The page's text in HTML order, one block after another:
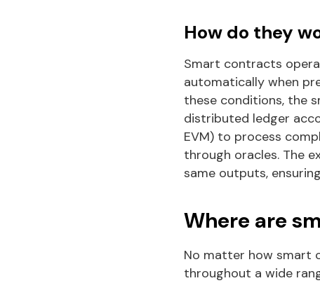
How do they
Smart contracts
automatically when
these conditions, the
distributed ledger
EVM) to process
through oracles. The
same outputs,
Where are
No matter how smart
throughout a wide